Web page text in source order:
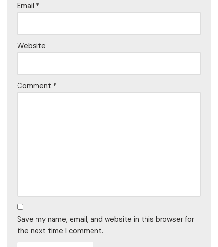
Email *
Website
Comment *
Save my name, email, and website in this browser for
the next time I comment.